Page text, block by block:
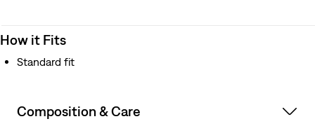
How it Fits
Standard fit
Composition & Care